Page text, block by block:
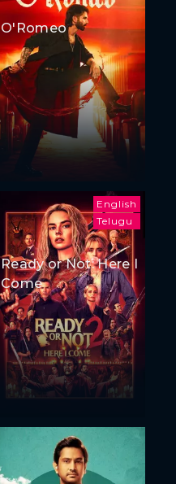
O'Romeo
English
Telugu
Ready or Not: Here I
Come